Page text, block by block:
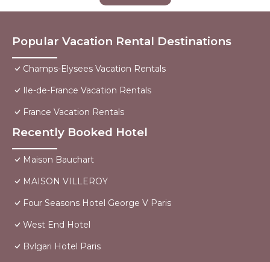
Popular Vacation Rental Destinations
Champs-Elysees Vacation Rentals
Ile-de-France Vacation Rentals
France Vacation Rentals
Recently Booked Hotel
Maison Bauchart
MAISON VILLEROY
Four Seasons Hotel George V Paris
West End Hotel
Bvlgari Hotel Paris